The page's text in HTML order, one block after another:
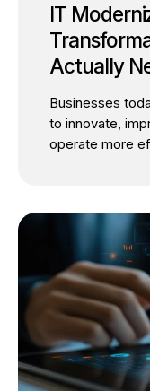
IT
Actually
Businesses
to innovate,
operate more
represent two
objectives.
Both involve
adoption,
same can
outcomes, and
critical question